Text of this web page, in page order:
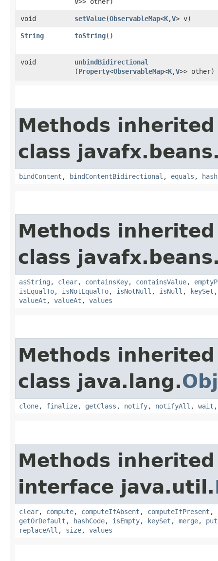
void setValue​(ObservableMap<K,​V> v)
String toString()
void unbindBidirectional
(Property<ObservableMap<K,​V>> other)
Methods
class
bindContent , bindContentBidirectional , equals ,
Methods
class
asString , clear, containsKey, containsValue,
isEqualTo, isNotEqualTo, isNotNull , isNull , keySet
valueAt , valueAt , values
Methods
class java.lang.
clone, finalize, getClass , notify, notifyAll , wait
Methods
interface java.util.
clear, compute, computeIfAbsent , computeIfPresent ,
getOrDefault , hashCode, isEmpty, keySet , merge, put
replaceAll , size, values